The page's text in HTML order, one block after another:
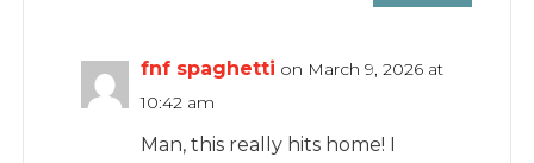
fnf spaghetti on March 9, 2026 at
10:42 am
Man, this really hits home! I